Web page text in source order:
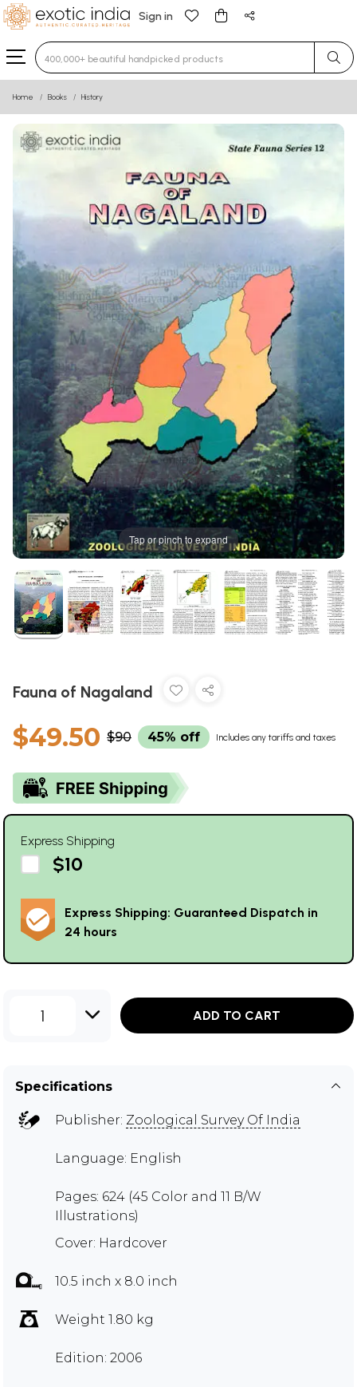
Sign in
Type 3 or more characters for results.
Home Books History
Tap or pinch to expand
Fauna of Nagaland
$49.50 $90 45% off Includes any tariffs and taxes
Express Shipping
$10
Express Shipping: Guaranteed Dispatch in
24 hours
1 ADD TO CART
Specifications
Publisher: Zoological Survey Of India
Language: English
Pages: 624 (45 Color and 11 B/W
Illustrations)
Cover: Hardcover
10.5 inch x 8.0 inch
Weight 1.80 kg
Edition: 2006